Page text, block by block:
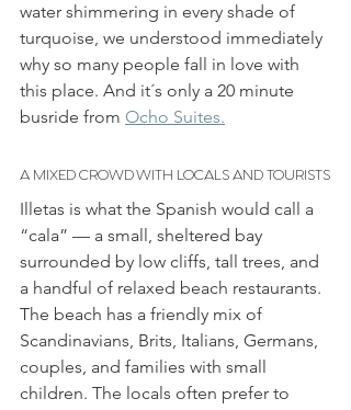
water shimmering in every shade of
turquoise, we understood immediately
why so many people fall in love with
this place. And it´s only a 20 minute
busride from Ocho Suites.
A MIXED CROWD WITH LOCALS AND TOURISTS
Illetas is what the Spanish would call a
“cala” — a small, sheltered bay
surrounded by low cliffs, tall trees, and
a handful of relaxed beach restaurants.
The beach has a friendly mix of
Scandinavians, Brits, Italians, Germans,
couples, and families with small
children. The locals often prefer to